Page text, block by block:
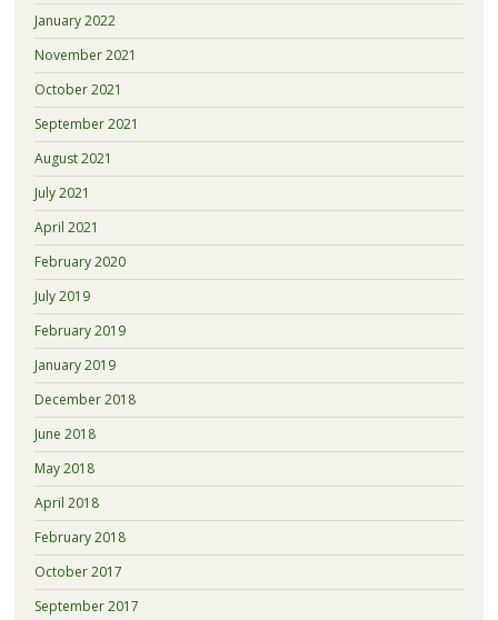
January 2022
November 2021
October 2021
September 2021
August 2021
July 2021
April 2021
February 2020
July 2019
February 2019
January 2019
December 2018
June 2018
May 2018
April 2018
February 2018
October 2017
September 2017